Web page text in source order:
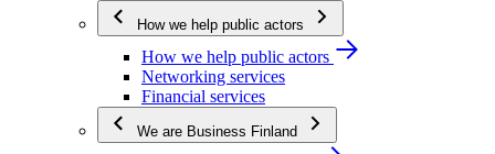
How we help public actors
How we help public actors
Networking services
Financial services
We are Business Finland